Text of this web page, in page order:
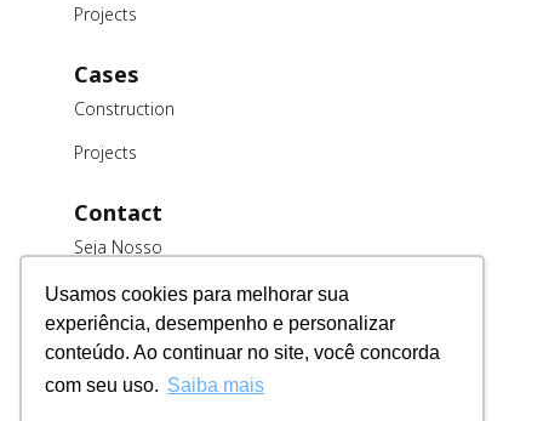
Usamos cookies para melhorar sua
experiência, desempenho e personalizar
conteúdo. Ao continuar no site, você concorda
com seu uso. Saiba mais
Projects
Cases
Construction
Projects
Contact
Seja Nosso
Trabalhe
Conosco
Fornecedores